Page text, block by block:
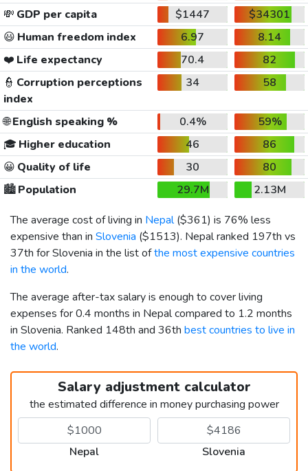
💸 GDP per capita $1447
$34301
😃 Human freedom index 6.97
8.14
❤️ Life expectancy 70.4
82
👮 Corruption perceptions
index
34 58
🌐English speaking % 0.4%
59%
🎓 Higher education 46
86
😀 Quality of life 30
80
🏙️Population 29.7M
2.13M
The average cost of living in Nepal($361) is 76% less
expensive than in Slovenia ($1513). Nepal ranked 197th vs
37th for Slovenia in the list ofthe most expensive countries
in the world.
The average after-tax salary is enough to cover living
expenses for 0.4 months in Nepal compared to 1.2 months
in Slovenia. Ranked 148th and 36th best countries to live in
the world.
Salary adjustment calculator
the estimated difference in money purchasing power
Nepal Slovenia